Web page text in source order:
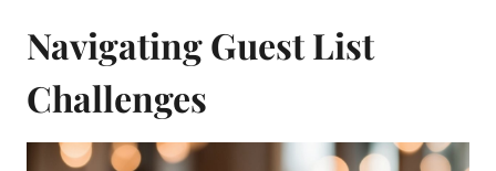
Navigating Guest List
Challenges